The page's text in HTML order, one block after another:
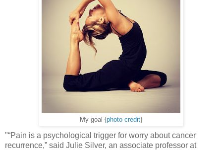
My goal {photo credit}
"“Pain is a psychological trigger for worry about cancer
recurrence,” said Julie Silver, an associate professor at